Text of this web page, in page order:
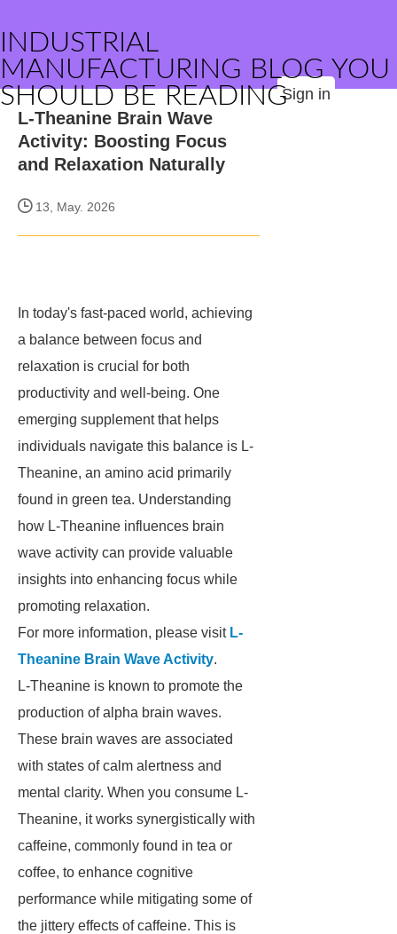
INDUSTRIAL
MANUFACTURING BLOG YOU
SHOULD BE READINGSign in
L-Theanine Brain Wave
Activity: Boosting Focus
and Relaxation Naturally
13, May. 2026
In today's fast-paced world, achieving
a balance between focus and
relaxation is crucial for both
productivity and well-being. One
emerging supplement that helps
individuals navigate this balance is L-
Theanine, an amino acid primarily
found in green tea. Understanding
how L-Theanine influences brain
wave activity can provide valuable
insights into enhancing focus while
promoting relaxation.
For more information, please visit L-
Theanine Brain Wave Activity.
L-Theanine is known to promote the
production of alpha brain waves.
These brain waves are associated
with states of calm alertness and
mental clarity. When you consume L-
Theanine, it works synergistically with
caffeine, commonly found in tea or
coffee, to enhance cognitive
performance while mitigating some of
the jittery effects of caffeine. This is